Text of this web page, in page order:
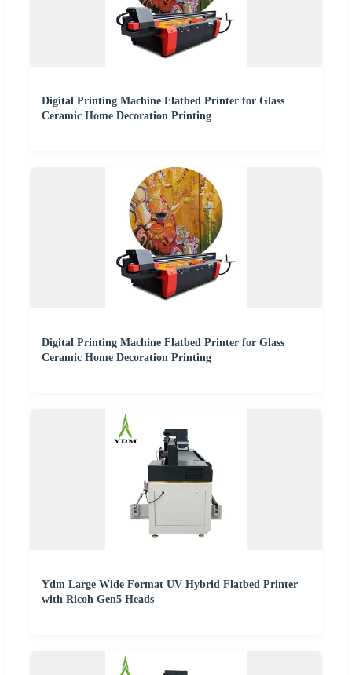
Digital Printing Machine Flatbed Printer for Glass
Ceramic Home Decoration Printing
Digital Printing Machine Flatbed Printer for Glass
Ceramic Home Decoration Printing
Ydm Large Wide Format UV Hybrid Flatbed Printer
with Ricoh Gen5 Heads